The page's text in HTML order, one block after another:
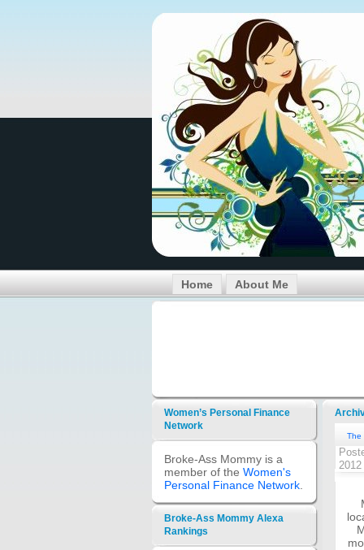
Home About Me
Women’s Personal Finance
Network
Broke-Ass Mommy is a
member of the Women's
Personal Finance Network
Broke-Ass Mommy Alexa
Rankings
The
2012